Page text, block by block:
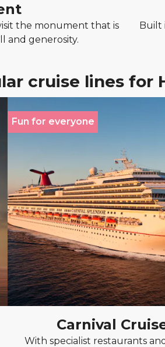
the monument that is
and generosity.
Built
cruise lines for
Fun for everyone
Carnival
With specialist restaurants